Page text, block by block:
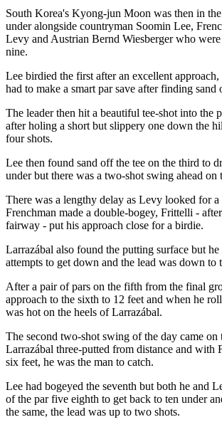
South Korea's Kyong-jun Moon was then in
under alongside countryman Soomin Lee,
Levy and Austrian Bernd Wiesberger who
nine.
Lee birdied the first after an excellent
had to make a smart par save after finding sand
The leader then hit a beautiful tee-shot into the
after holing a short but slippery one down the
four shots.
Lee then found sand off the tee on the third to
under but there was a two-shot swing ahead on
There was a lengthy delay as Levy looked for
Frenchman made a double-bogey, Frittelli -
fairway - put his approach close for a birdie.
Larrazábal also found the putting surface but he
attempts to get down and the lead was down to
After a pair of pars on the fifth from the final
approach to the sixth to 12 feet and when he
was hot on the heels of Larrazábal.
The second two-shot swing of the day came on
Larrazábal three-putted from distance and
six feet, he was the man to catch.
Lee had bogeyed the seventh but both he and
of the par five eighth to get back to ten under
the same, the lead was up to two shots.